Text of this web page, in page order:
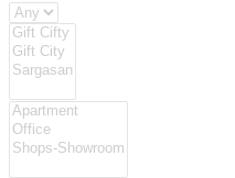
Project Type
Location
Category Type